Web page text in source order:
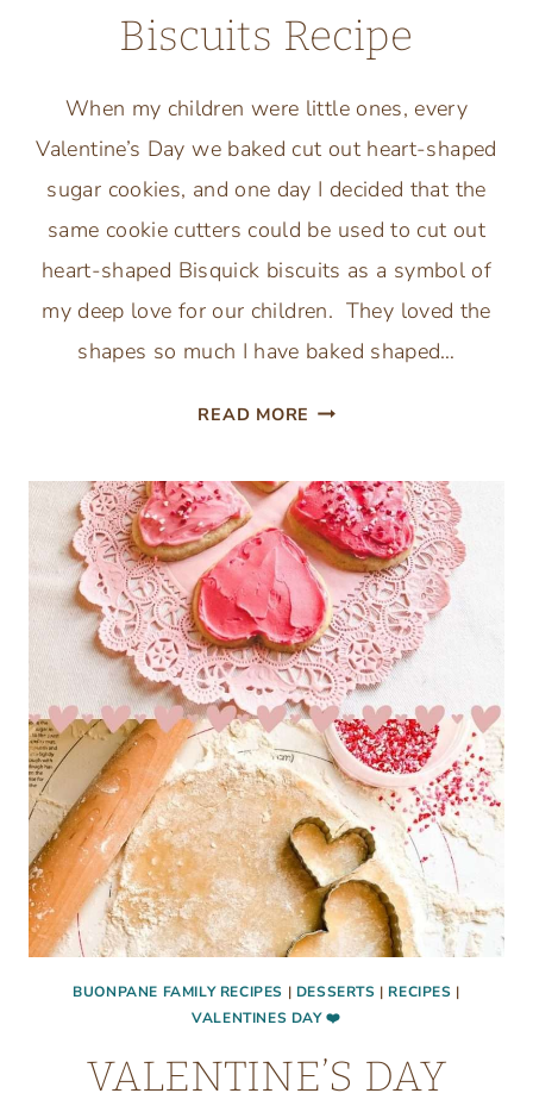
Biscuits Recipe
When my children were little ones, every
Valentine’s Day we baked cut out heart-shaped
sugar cookies, and one day I decided that the
same cookie cutters could be used to cut out
heart-shaped Bisquick biscuits as a symbol of
my deep love for our children. They loved the
shapes so much I have baked shaped…
READ MORE VALENTINES
BISQUICK
BISCUITS
RECIPE
BUONPANE FAMILY RECIPES | DESSERTS | RECIPES |
VALENTINES DAY ❤️
VALENTINE’S DAY